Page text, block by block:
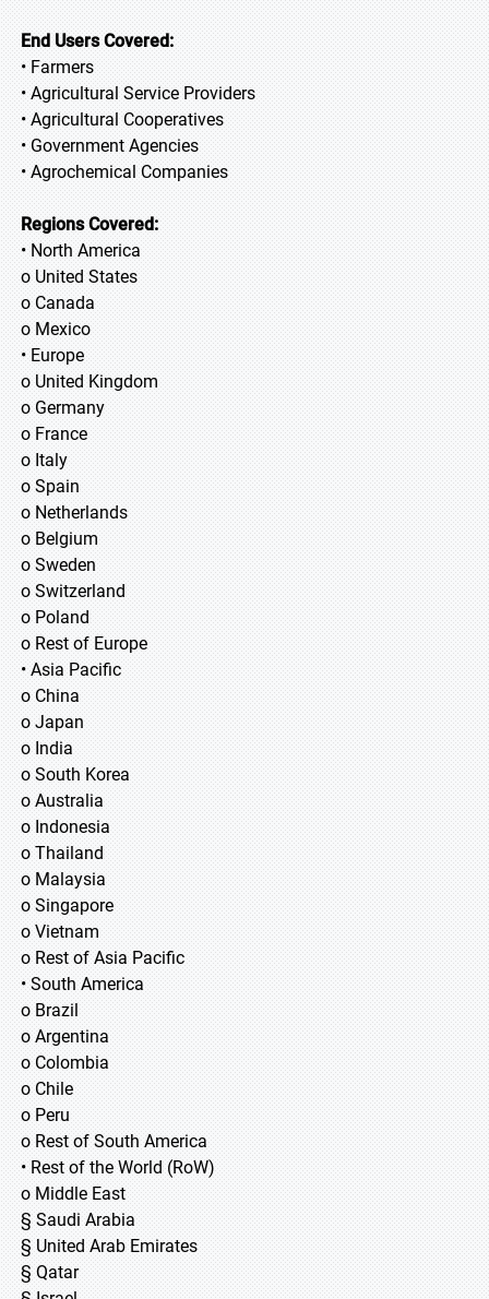
End Users Covered:
• Farmers
• Agricultural Service Providers
• Agricultural Cooperatives
• Government Agencies
• Agrochemical Companies
Regions Covered:
• North America
o United States
o Canada
o Mexico
• Europe
o United Kingdom
o Germany
o France
o Italy
o Spain
o Netherlands
o Belgium
o Sweden
o Switzerland
o Poland
o Rest of Europe
• Asia Pacific
o China
o Japan
o India
o South Korea
o Australia
o Indonesia
o Thailand
o Malaysia
o Singapore
o Vietnam
o Rest of Asia Pacific
• South America
o Brazil
o Argentina
o Colombia
o Chile
o Peru
o Rest of South America
• Rest of the World (RoW)
o Middle East
§ Saudi Arabia
§ United Arab Emirates
§ Qatar